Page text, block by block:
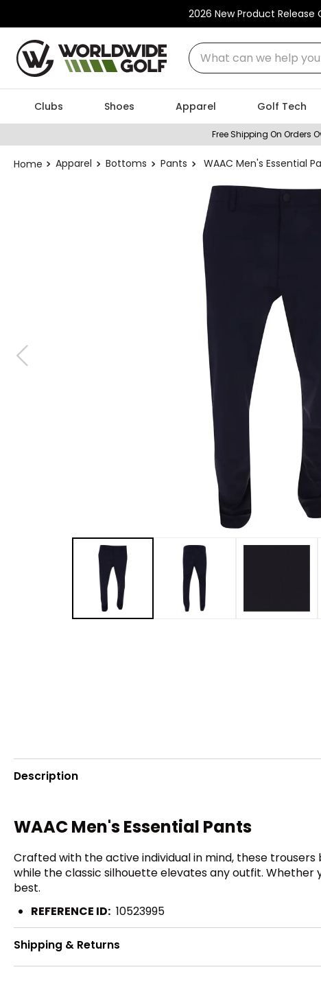
2026 New Product Release
What can we help you
Clubs Shoes Apparel Golf Tech
Free Shipping On Orders
Apparel Bottoms Pants WAAC Men's Essential
Description
WAAC Men's Essential Pants
Crafted with the active individual in mind, these
while the classic silhouette elevates any outfit.
best.
REFERENCE ID: 10523995
Shipping & Returns